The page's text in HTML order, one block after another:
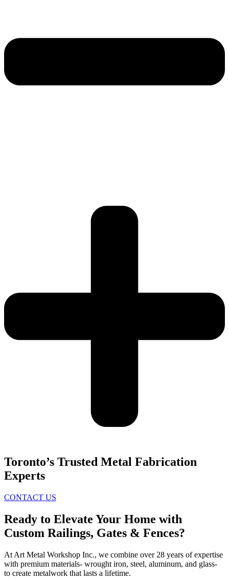
Toronto’s Trusted Metal Fabrication
Experts
CONTACT US
Ready to Elevate Your Home with
Custom Railings, Gates & Fences?
At Art Metal Workshop Inc., we combine over 28 years of expertise
with premium materials- wrought iron, steel, aluminum, and glass-
to create metalwork that lasts a lifetime.